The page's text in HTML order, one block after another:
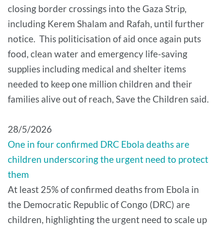
closing border crossings into the Gaza Strip,
including Kerem Shalam and Rafah, until further
notice. This politicisation of aid once again puts
food, clean water and emergency life-saving
supplies including medical and shelter items
needed to keep one million children and their
families alive out of reach, Save the Children said.
28/5/2026
One in four confirmed DRC Ebola deaths are
children underscoring the urgent need to protect
them
At least 25% of confirmed deaths from Ebola in
the Democratic Republic of Congo (DRC) are
children, highlighting the urgent need to scale up